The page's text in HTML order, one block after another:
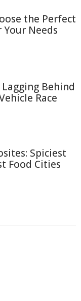
the Perfect
Needs
Lagging Behind
Race
Spiciest
Food Cities